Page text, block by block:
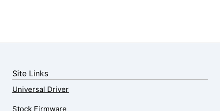
Site Links
Universal Driver
Stock Firmware